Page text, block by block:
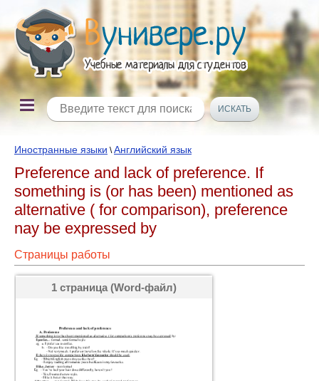
Иностранные языки \Английский язык
Preference and lack of preference. If
something is (or has been) mentioned as
alternative ( for comparison), preference
nay be expressed by
Страницы работы
1 страница (Word-файл)